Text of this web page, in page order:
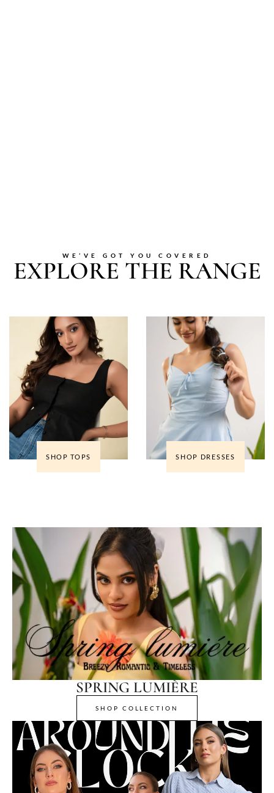
WE’VE GOT YOU COVERED
EXPLORE THE RANGE
SHOP TOPS SHOP DRESSES
SPRING LUMIÈRE
SHOP COLLECTION